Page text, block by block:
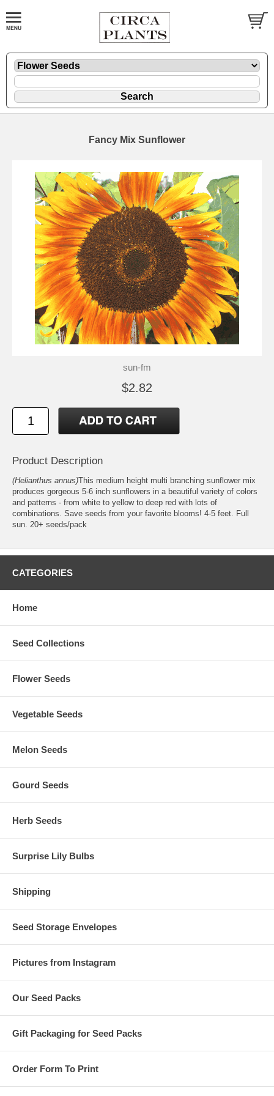
Fancy Mix Sunflower
sun-fm
$2.82
Product Description
(Helianthus annus)This medium height multi branching sunflower mix
produces gorgeous 5-6 inch sunflowers in a beautiful variety of colors
and patterns - from white to yellow to deep red with lots of
combinations. Save seeds from your favorite blooms! 4-5 feet. Full
sun. 20+ seeds/pack
CATEGORIES
Home
Seed Collections
Flower Seeds
Vegetable Seeds
Melon Seeds
Gourd Seeds
Herb Seeds
Surprise Lily Bulbs
Shipping
Seed Storage Envelopes
Pictures from Instagram
Our Seed Packs
Gift Packaging for Seed Packs
Order Form To Print